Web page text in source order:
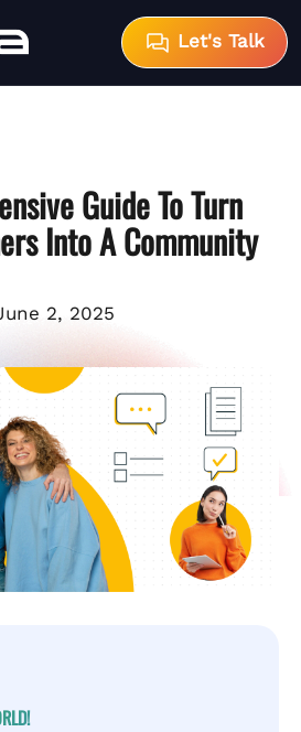
Let's Talk
Guide To Turn
Into A Community
2, 2025